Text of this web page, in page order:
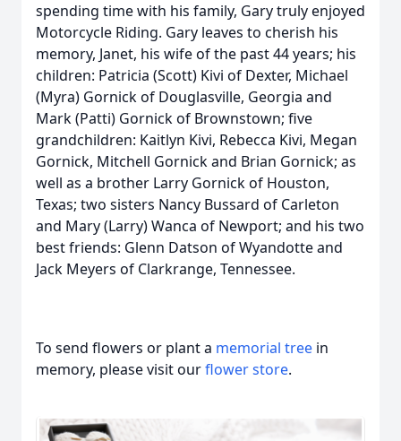
spending time with his family, Gary truly enjoyed
Motorcycle Riding. Gary leaves to cherish his
memory, Janet, his wife of the past 44 years; his
children: Patricia (Scott) Kivi of Dexter, Michael
(Myra) Gornick of Douglasville, Georgia and
Mark (Patti) Gornick of Brownstown; five
grandchildren: Kaitlyn Kivi, Rebecca Kivi, Megan
Gornick, Mitchell Gornick and Brian Gornick; as
well as a brother Larry Gornick of Houston,
Texas; two sisters Nancy Bussard of Carleton
and Mary (Larry) Wanca of Newport; and his two
best friends: Glenn Datson of Wyandotte and
Jack Meyers of Clarkrange, Tennessee.
To send flowers or plant a memorial tree in
memory, please visit ourflower store.